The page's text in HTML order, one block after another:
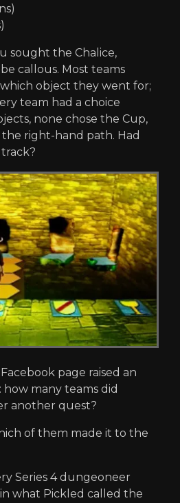
sought the Chalice,
callous. Most teams
object they went for;
team had a choice
none chose the Cup,
right-hand path. Had
page raised an
many teams did
another quest?
of them made it to the
Series 4 dungeoneer
what Pickled called the